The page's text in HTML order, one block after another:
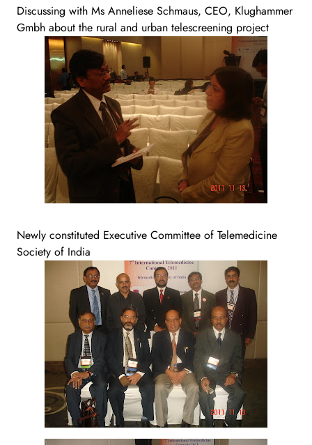
Discussing with Ms Anneliese Schmaus, CEO, Klughammer
Gmbh about the rural and urban telescreening project
Newly constituted Executive Committee of Telemedicine
Society of India